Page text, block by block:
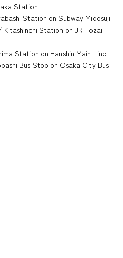
Station
Station on Subway Midosuji
Kitashinchi Station on JR Tozai
Station on Hanshin Main Line
Bus Stop on Osaka City Bus